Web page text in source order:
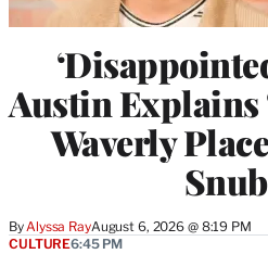
Austin Explains
Waverly
Snub
By Alyssa RayAugust 6, 2026 @ 8:19 PM
CULTURE6:45 PM